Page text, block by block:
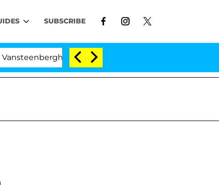
SUBSCRIBE
Split 1 Year After Meeting on the Reality Show